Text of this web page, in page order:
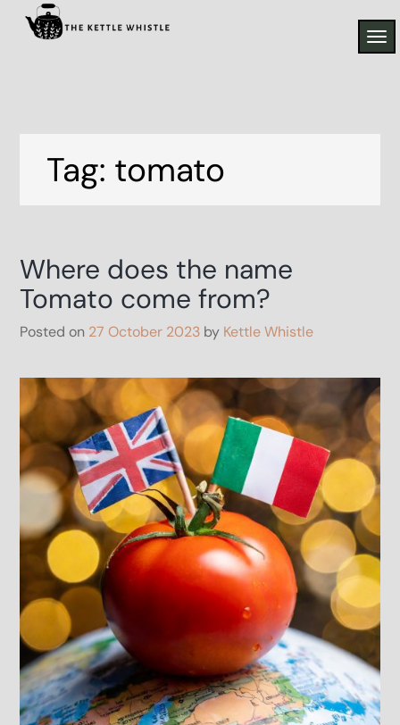
the kettle whistle
Tag: tomato
Where does the name
Tomato come from?
Posted on 27 October 2023 by Kettle Whistle